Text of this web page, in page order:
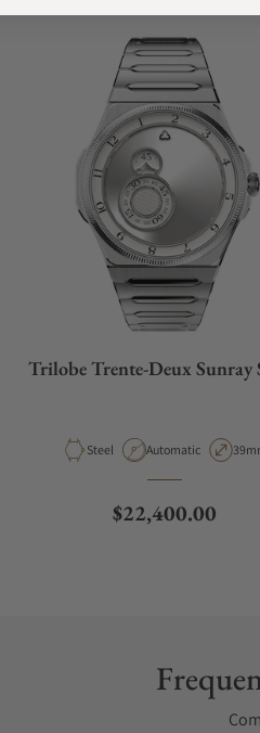
Trilobe Trente-Deux Sunray
Material
Steel Movement Type
Automatic Case
Regular price
$22,400.00